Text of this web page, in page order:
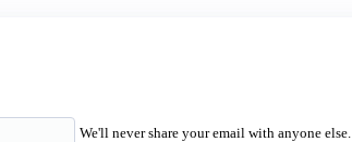
We'll never share your email with anyone else.